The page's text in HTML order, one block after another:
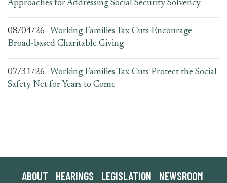
Approaches for Addressing Social Security Solvency
08/04/26
Working Families Tax Cuts Encourage
Broad-based Charitable Giving
07/31/26
Working Families Tax Cuts Protect the Social
Safety Net for Years to Come
ABOUT HEARINGS LEGISLATION
NEWSROOM